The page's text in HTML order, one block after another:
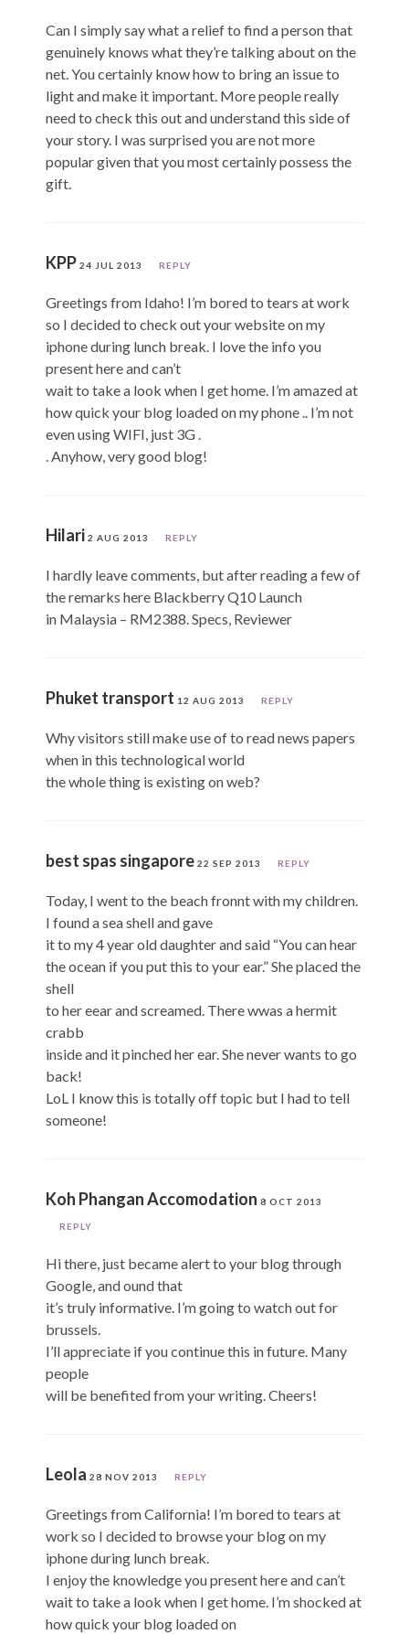
Can I simply say what a relief to find a person that
genuinely knows what they’re talking about on the
net. You certainly know how to bring an issue to
light and make it important. More people really
need to check this out and understand this side of
your story. I was surprised you are not more
popular given that you most certainly possess the
gift.
KPP 24 JUL 2013 REPLY
Greetings from Idaho! I’m bored to tears at work
so I decided to check out your website on my
iphone during lunch break. I love the info you
present here and can’t
wait to take a look when I get home. I’m amazed at
how quick your blog loaded on my phone .. I’m not
even using WIFI, just 3G .
. Anyhow, very good blog!
Hilari 2 AUG 2013 REPLY
I hardly leave comments, but after reading a few of
the remarks here Blackberry Q10 Launch
in Malaysia – RM2388. Specs, Reviewer
Phuket transport 12 AUG 2013 REPLY
Why visitors still make use of to read news papers
when in this technological world
the whole thing is existing on web?
best spas singapore 22 SEP 2013 REPLY
Today, I went to the beach fronnt with my children.
I found a sea shell and gave
it to my 4 year old daughter and said “You can hear
the ocean if you put this to your ear.” She placed the
shell
to her eear and screamed. There wwas a hermit
crabb
inside and it pinched her ear. She never wants to go
back!
LoL I know this is totally off topic but I had to tell
someone!
Koh Phangan Accomodation 8 OCT 2013
REPLY
Hi there, just became alert to your blog through
Google, and ound that
it’s truly informative. I’m going to watch out for
brussels.
I’ll appreciate if you continue this in future. Many
people
will be benefited from your writing. Cheers!
Leola 28 NOV 2013 REPLY
Greetings from California! I’m bored to tears at
work so I decided to browse your blog on my
iphone during lunch break.
I enjoy the knowledge you present here and can’t
wait to take a look when I get home. I’m shocked at
how quick your blog loaded on